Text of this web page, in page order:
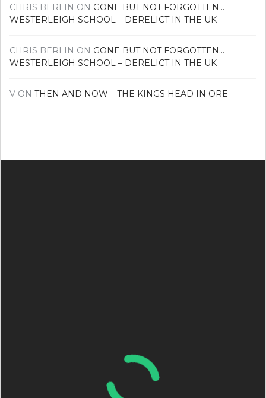
CHRIS BERLIN ON GONE BUT NOT FORGOTTEN…
WESTERLEIGH SCHOOL – DERELICT IN THE UK
CHRIS BERLIN ON GONE BUT NOT FORGOTTEN…
WESTERLEIGH SCHOOL – DERELICT IN THE UK
V ON THEN AND NOW – THE KINGS HEAD IN ORE